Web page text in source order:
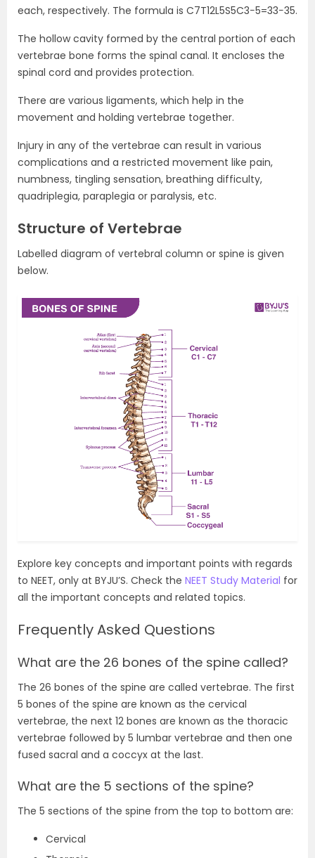
each, respectively. The formula is C7T12L5S5C3−5=33−35.
The hollow cavity formed by the central portion of each
vertebrae bone forms the spinal canal. It encloses the
spinal cord and provides protection.
There are various ligaments, which help in the
movement and holding vertebrae together.
Injury in any of the vertebrae can result in various
complications and a restricted movement like pain,
numbness, tingling sensation, breathing difficulty,
quadriplegia, paraplegia or paralysis, etc.
Structure of Vertebrae
Labelled diagram of vertebral column or spine is given
below.
Explore key concepts and important points with regards
to NEET, only at BYJU’S. Check the NEET Study Material for
all the important concepts and related topics.
Frequently Asked Questions
What are the 26 bones of the spine called?
The 26 bones of the spine are called vertebrae. The first
5 bones of the spine are known as the cervical
vertebrae, the next 12 bones are known as the thoracic
vertebrae followed by 5 lumbar vertebrae and then one
fused sacral and a coccyx at the last.
What are the 5 sections of the spine?
The 5 sections of the spine from the top to bottom are:
Cervical